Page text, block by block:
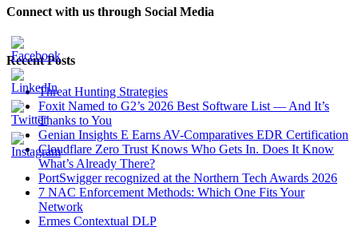
Connect with us through Social Media
Recent Posts
Threat Hunting Strategies
Foxit Named to G2’s 2026 Best Software List — And It’s
Thanks to You
Genian Insights E Earns AV-Comparatives EDR Certification
Cloudflare Zero Trust Knows Who Gets In. Does It Know
What’s Already There?
PortSwigger recognized at the Northern Tech Awards 2026
7 NAC Enforcement Methods: Which One Fits Your
Network
Ermes Contextual DLP